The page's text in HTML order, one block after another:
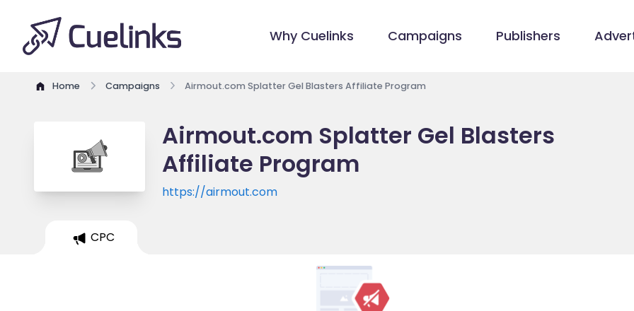
Why Cuelinks Campaigns Publishers
Home Campaigns Airmout.com Splatter Gel Blasters Affiliate Program
Airmout.com Splatter Gel Blasters
Affiliate Program
https://airmout.com
CPC